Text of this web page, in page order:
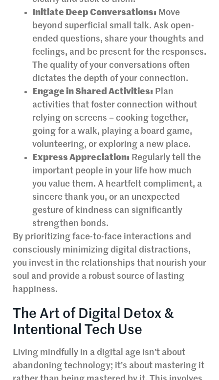
Initiate Deep Conversations: Move
beyond superficial small talk. Ask open-
ended questions, share your thoughts and
feelings, and be present for the responses.
The quality of your conversations often
dictates the depth of your connection.
Engage in Shared Activities: Plan
activities that foster connection without
relying on screens – cooking together,
going for a walk, playing a board game,
volunteering, or exploring a new place.
Express Appreciation: Regularly tell the
important people in your life how much
you value them. A heartfelt compliment, a
sincere thank you, or an unexpected
gesture of kindness can significantly
strengthen bonds.
By prioritizing face-to-face interactions and
consciously minimizing digital distractions,
you invest in the relationships that nourish your
soul and provide a robust source of lasting
happiness.
The Art of Digital Detox &
Intentional Tech Use
Living mindfully in a digital age isn’t about
abandoning technology; it’s about mastering it